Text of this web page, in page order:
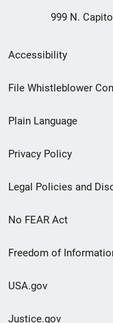
999 N.
Secondary
Footer
menu
Accessibility
File Whistleblower
Plain Language
Privacy Policy
Legal Policies and
No FEAR Act
Freedom of
USA.gov
Justice.gov